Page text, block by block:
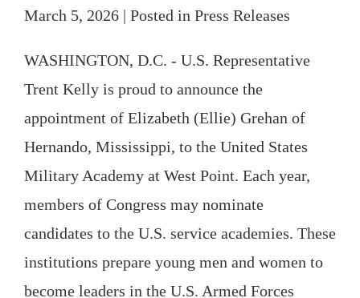
March 5, 2026 | Posted in Press Releases
WASHINGTON, D.C. - U.S. Representative
Trent Kelly is proud to announce the
appointment of Elizabeth (Ellie) Grehan of
Hernando, Mississippi, to the United States
Military Academy at West Point. Each year,
members of Congress may nominate
candidates to the U.S. service academies. These
institutions prepare young men and women to
become leaders in the U.S. Armed Forces